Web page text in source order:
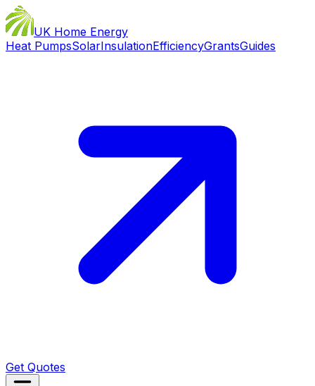
UK Home Energy
Heat PumpsSolarInsulationEfficiencyGrantsGuides
Get Quotes